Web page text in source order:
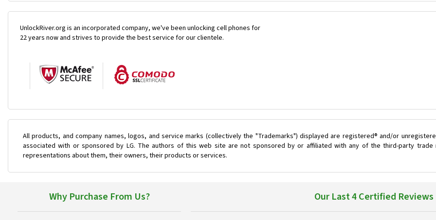
UnlockRiver.org is an incorporated company, we've been unlocking cell phones for
22 years now and strives to provide the best service for our clientele.
All products, and company names, logos, and service marks (collectively the "Trademarks") displayed are registered® and/or
associated with or sponsored by LG. The authors of this web site are not sponsored by or affiliated with any of the third-party
representations about them, their owners, their products or services.
Why Purchase From Us? Our Last 4 Certified Reviews